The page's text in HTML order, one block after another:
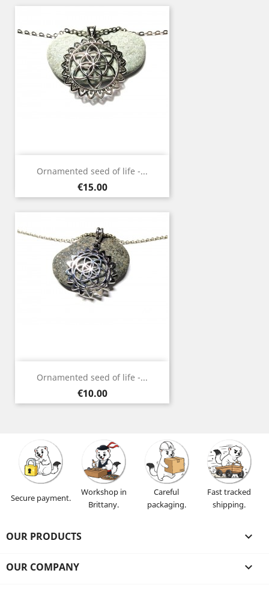
Ornamented seed of life -...
Price
€15.00
Ornamented seed of life -...
Price
€10.00
Secure payment.
Workshop in
Brittany.
Careful
packaging.
Fast tracked
shipping.
OUR PRODUCTS 
OUR COMPANY 